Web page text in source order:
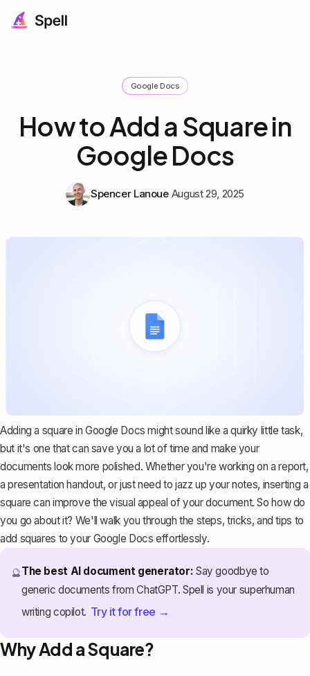
Google Docs
How to Add a Square in
Google Docs
Spencer Lanoue August 29, 2025
Adding a square in Google Docs might sound like a quirky little task,
but it's one that can save you a lot of time and make your
documents look more polished. Whether you're working on a report,
a presentation handout, or just need to jazz up your notes, inserting a
square can improve the visual appeal of your document. So how do
you go about it? We'll walk you through the steps, tricks, and tips to
add squares to your Google Docs effortlessly.
🔮The best AI document generator: Say goodbye to
generic documents from ChatGPT. Spell is your superhuman
writing copilot. Try it for free →
Why Add a Square?